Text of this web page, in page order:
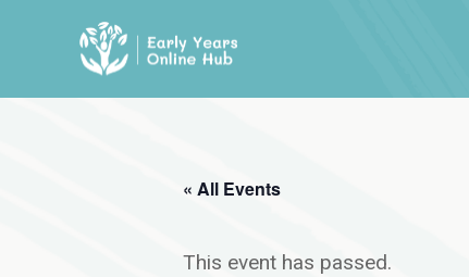
« All Events
This event has passed.